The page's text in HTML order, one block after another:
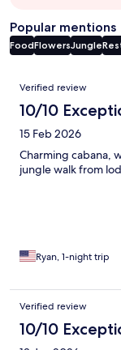
Popular mentions
FoodFlowersJungle
Reviews
Verified review
10/10
15 Feb 2026
Charming cabana,
jungle walk from
Ryan, 1-night trip
Verified review
10/10